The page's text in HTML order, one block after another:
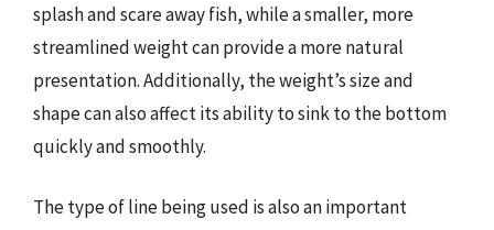
splash and scare away fish, while a smaller, more
streamlined weight can provide a more natural
presentation. Additionally, the weight’s size and
shape can also affect its ability to sink to the bottom
quickly and smoothly.
The type of line being used is also an important